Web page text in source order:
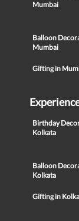
Mumbai
Balloon
Mumbai
Gifting in
Birthday
Kolkata
Balloon
Kolkata
Gifting in